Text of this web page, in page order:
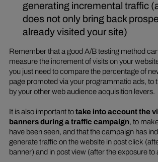
generating incremental traffic
does not only bring back
already visited your site)
Remember that a good A/B testing method
measure the increment of visits on your
you just need to compare the percentage of
page promoted via your programmatic ads, to
by your other web audience acquisition levers.
It is also important totake into account the
banners during a traffic campaign, to
have been seen, and that the campaign has
generate traffic on the website in post click
banner) and in post view(after the exposure to